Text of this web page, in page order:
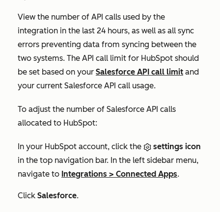
View the number of API calls used by the
integration in the last 24 hours, as well as all sync
errors preventing data from syncing between the
two systems. The API call limit for HubSpot should
be set based on your Salesforce API call limit and
your current Salesforce API call usage.
To adjust the number of Salesforce API calls
allocated to HubSpot:
In your HubSpot account, click the
settings icon
in the top navigation bar. In the left sidebar menu,
navigate to Integrations > Connected Apps.
Click Salesforce.